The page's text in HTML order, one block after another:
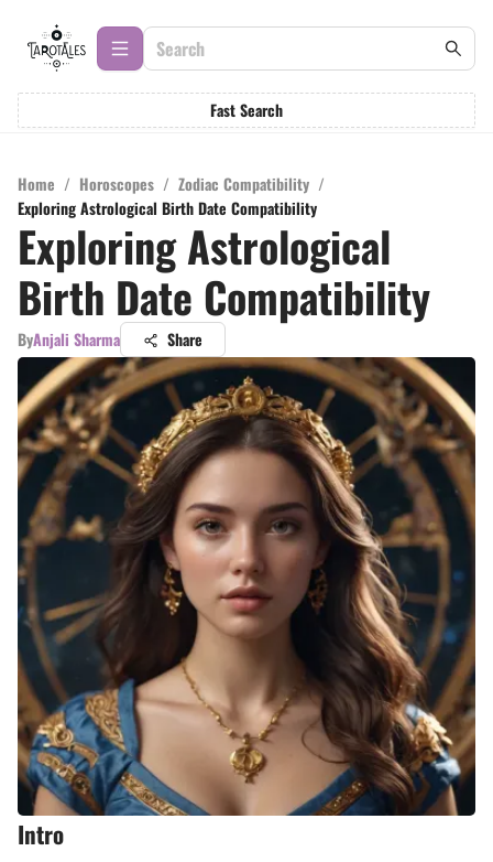
Fast Search
Home / Horoscopes / Zodiac Compatibility /
Exploring Astrological Birth Date Compatibility
Exploring Astrological
Birth Date Compatibility
ByAnjali Sharma Share
Intro